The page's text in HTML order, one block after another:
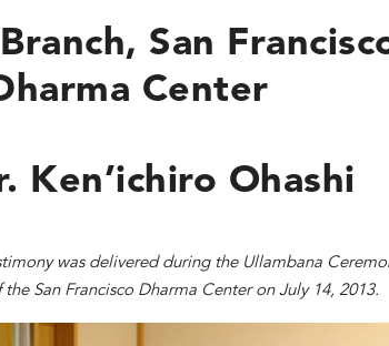
, San
Center
Ken’ichiro Ohashi
was delivered during the Ullambana
the San Francisco Dharma Center on July 14, 2013.